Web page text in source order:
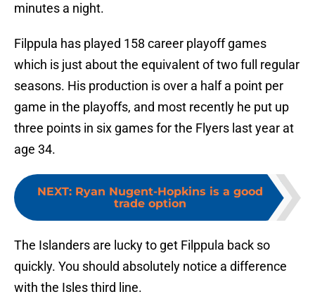
minutes a night.
Filppula has played 158 career playoff games
which is just about the equivalent of two full regular
seasons. His production is over a half a point per
game in the playoffs, and most recently he put up
three points in six games for the Flyers last year at
age 34.
NEXT: Ryan Nugent-Hopkins is a good
trade option
The Islanders are lucky to get Filppula back so
quickly. You should absolutely notice a difference
with the Isles third line.